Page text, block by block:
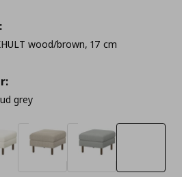
wood/brown, 17 cm
grey